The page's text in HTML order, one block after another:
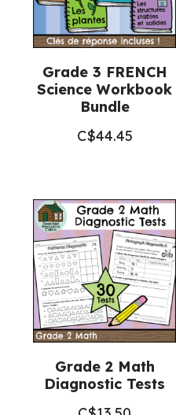
Grade 3 FRENCH
Science Workbook
Bundle
C$44.45
Grade 2 Math
Diagnostic Tests